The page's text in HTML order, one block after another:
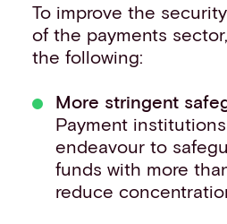
To improve the
of the payments
the following:
More stringent
Payment
endeavour to
funds with more
reduce